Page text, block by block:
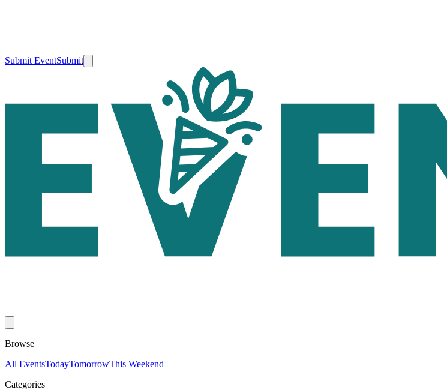
Submit EventSubmit
Browse
All EventsTodayTomorrowThis Weekend
Categories